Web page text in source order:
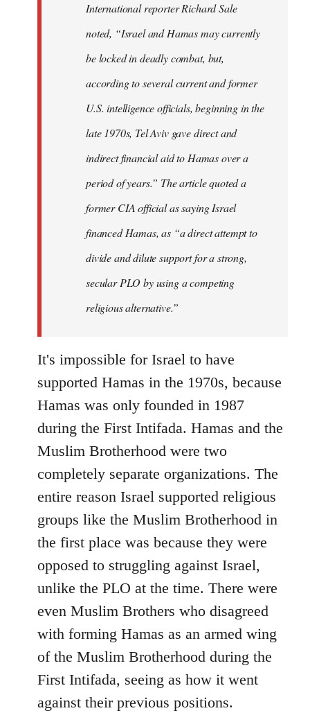
International reporter Richard Sale
noted, “Israel and Hamas may currently
be locked in deadly combat, but,
according to several current and former
U.S. intelligence officials, beginning in the
late 1970s, Tel Aviv gave direct and
indirect financial aid to Hamas over a
period of years.” The article quoted a
former CIA official as saying Israel
financed Hamas, as “a direct attempt to
divide and dilute support for a strong,
secular PLO by using a competing
religious alternative.”
It's impossible for Israel to have
supported Hamas in the 1970s, because
Hamas was only founded in 1987
during the First Intifada. Hamas and the
Muslim Brotherhood were two
completely separate organizations. The
entire reason Israel supported religious
groups like the Muslim Brotherhood in
the first place was because they were
opposed to struggling against Israel,
unlike the PLO at the time. There were
even Muslim Brothers who disagreed
with forming Hamas as an armed wing
of the Muslim Brotherhood during the
First Intifada, seeing as how it went
against their previous positions.